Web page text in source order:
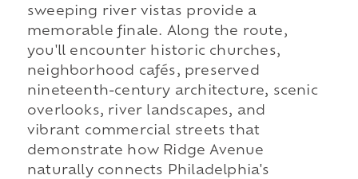
sweeping river vistas provide a
memorable finale. Along the route,
you'll encounter historic churches,
neighborhood cafés, preserved
nineteenth-century architecture, scenic
overlooks, river landscapes, and
vibrant commercial streets that
demonstrate how Ridge Avenue
naturally connects Philadelphia's